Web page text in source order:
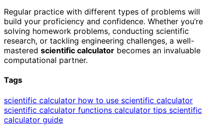
Regular practice with different types of problems will
build your proficiency and confidence. Whether you’re
solving homework problems, conducting scientific
research, or tackling engineering challenges, a well-
mastered scientific calculator becomes an invaluable
computational partner.
Tags
scientific calculator how to use scientific calculator
scientific calculator functions calculator tips scientific
calculator guide